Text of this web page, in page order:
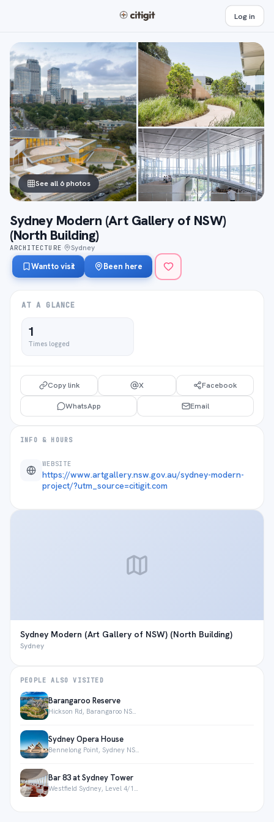
Log in
See all 6 photos
Sydney Modern (Art Gallery of NSW)
(North Building)
ARCHITECTURE· Sydney
Want to visit Been here
Sydney Modern (Art Gallery of NSW) (North Building)
Sydney
AT A GLANCE
1
Times logged
Copy link X Facebook
WhatsApp Email
INFO & HOURS
WEBSITE
https://www.artgallery.nsw.gov.au/sydney-modern-
project/?utm_source=citigit.com
PEOPLE ALSO VISITED
Barangaroo Reserve
Hickson Rd, Barangaroo NSW 2000, Australia
Sydney Opera House
Bennelong Point, Sydney NSW 2000, Australia
Bar 83 at Sydney Tower
Westfield Sydney, Level 4/108 Market St